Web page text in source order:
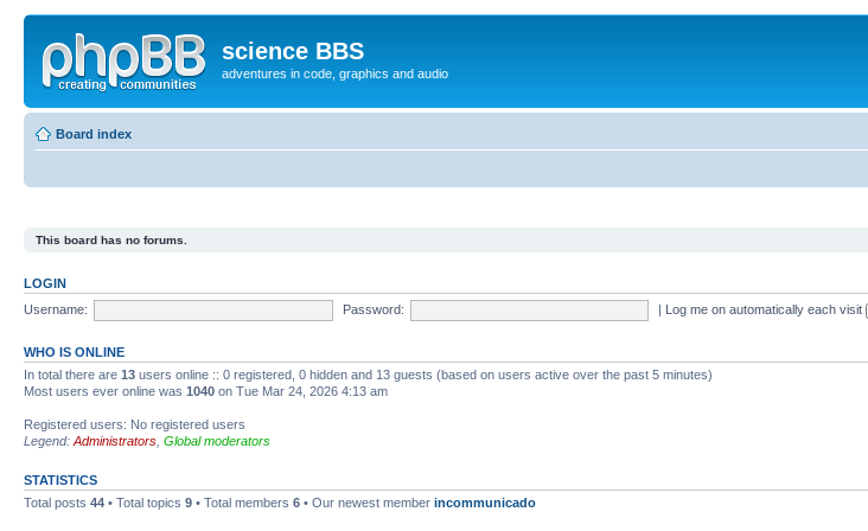
science BBS
adventures in code, graphics and audio
Board index
This board has no forums.
LOGIN
Username:
Password: | Log me on automatically each visit
WHO IS ONLINE
In total there are 13 users online :: 0 registered, 0 hidden and 13 guests (based on users active over the past 5 minutes)
Most users ever online was 1040 on Tue Mar 24, 2026 4:13 am
Registered users: No registered users
Legend: Administrators Global moderators
STATISTICS
Total posts 44 • Total topics 9 • Total members 6 • Our newest member incommunicado